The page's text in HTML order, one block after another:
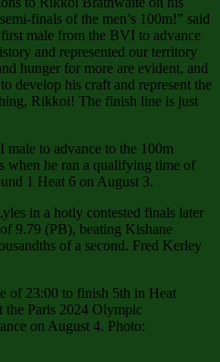
finals of the men’s 100m!” said
male from the BVI to advance
and represented our territory
hunger for more are evident, and
develop his craft and represent the
Rikkoi! The finish line is just
to advance to the 100m
when he ran a qualifying time of
1 Heat 6 on August 3.
in a hotly contested finals later
9.79 (PB), beating Kishane
of a second. Fred Kerley
of 23:00 to finish 5th in Heat
the Paris 2024 Olympic
on August 4. Photo: